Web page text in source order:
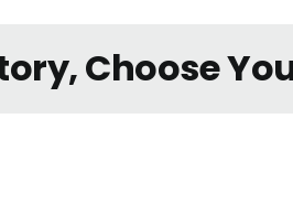
Choose